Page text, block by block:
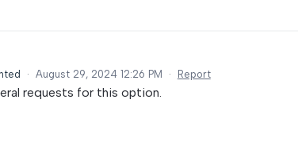
· August 29, 2024 12:26 PM · Report
requests for this option.